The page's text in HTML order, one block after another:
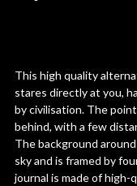
This high quality
stares directly at you,
by civilisation. The
behind, with a few
The background
sky and is framed by
journal is made of high-